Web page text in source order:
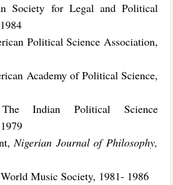
Society for Legal and Political
Political Science Association,
Academy of Political Science,
Indian Political Science
Nigerian Journal of Philosophy,
Music Society, 1981- 1986